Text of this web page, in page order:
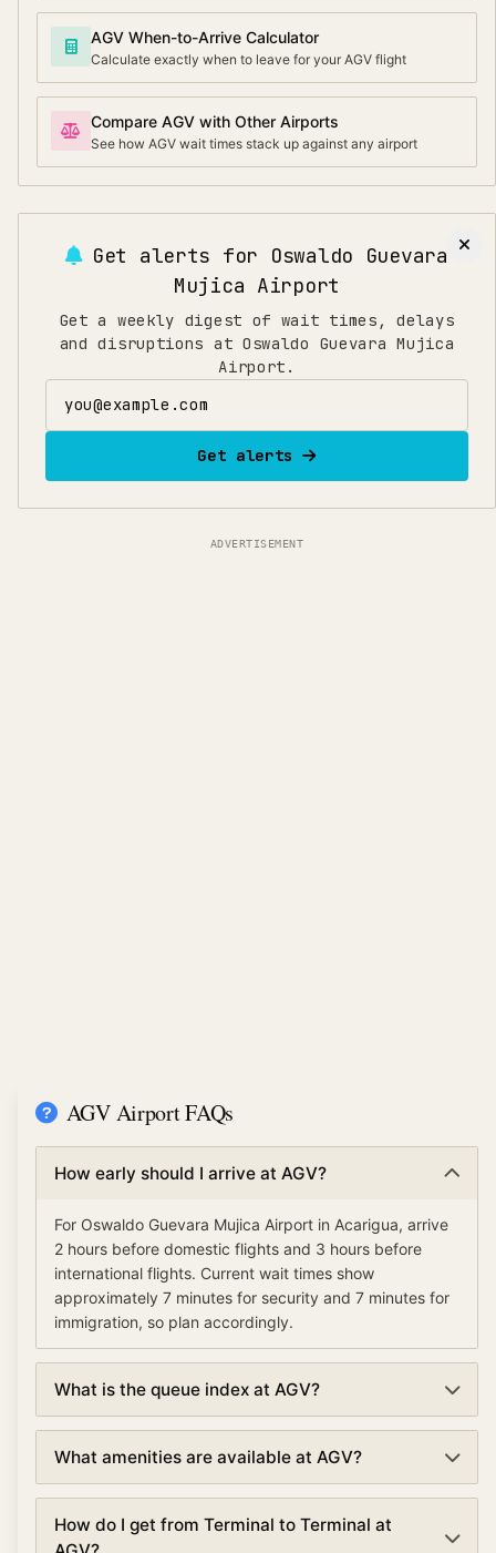
AGV When-to-Arrive Calculator
Calculate exactly when to leave for your AGV flight
Compare AGV with Other Airports
See how AGV wait times stack up against any airport
Get alerts for Oswaldo Guevara
Mujica Airport
Get a weekly digest of wait times, delays
and disruptions at Oswaldo Guevara Mujica
Airport.
Get alerts
ADVERTISEMENT
AGV Airport FAQs
How early should I arrive at AGV?
For Oswaldo Guevara Mujica Airport in Acarigua, arrive
2 hours before domestic flights and 3 hours before
international flights. Current wait times show
approximately 7 minutes for security and 7 minutes for
immigration, so plan accordingly.
What is the queue index at AGV?
indicates overall airport congestion levels based on
security, immigration, and check-in wait times. A low
queue index (under 30%) means smooth operations,
moderate (30-70%) suggests normal traffic, and high
What amenities are available at AGV?
amenities including TSA PreCheck and Clear for
How do I get from Terminal to Terminal at